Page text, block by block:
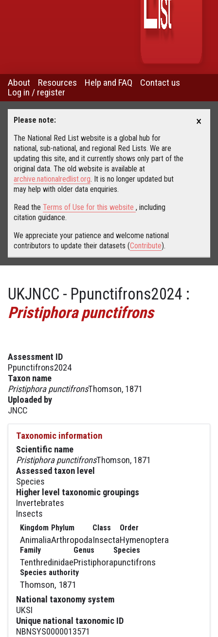
About Resources Help and FAQ
Contact us
Log in / register
Please note:
The National Red List website is a global hub for
national, sub-national, and regional Red Lists. We are
updating this site, and it currently shows only part of the
original data. The old website is available at
archive.nationalredlist.org. It is no longer updated but
may help with older data enquiries.
Read the Terms of Use for this website , including
citation guidance.
We appreciate your patience and welcome national
contributors to update their datasets (Contribute).
×
UKJNCC - Ppunctifrons2024 :
Pristiphora punctifrons
Assessment ID
Ppunctifrons2024
Taxon name
Pristiphora punctifronsThomson, 1871
Uploaded by
JNCC
Taxonomic information
Scientific name
Pristiphora punctifronsThomson, 1871
Assessed taxon level
Species
Higher level taxonomic groupings
Invertebrates
Insects
Kingdom
Animalia
Phylum
Arthropoda
Class
Insecta
Order
Hymenoptera
Family
Tenthredinidae
Genus
Pristiphora
Species
punctifrons
Species authority
Thomson, 1871
National taxonomy system
UKSI
Unique national taxonomic ID
NBNSYS0000013571